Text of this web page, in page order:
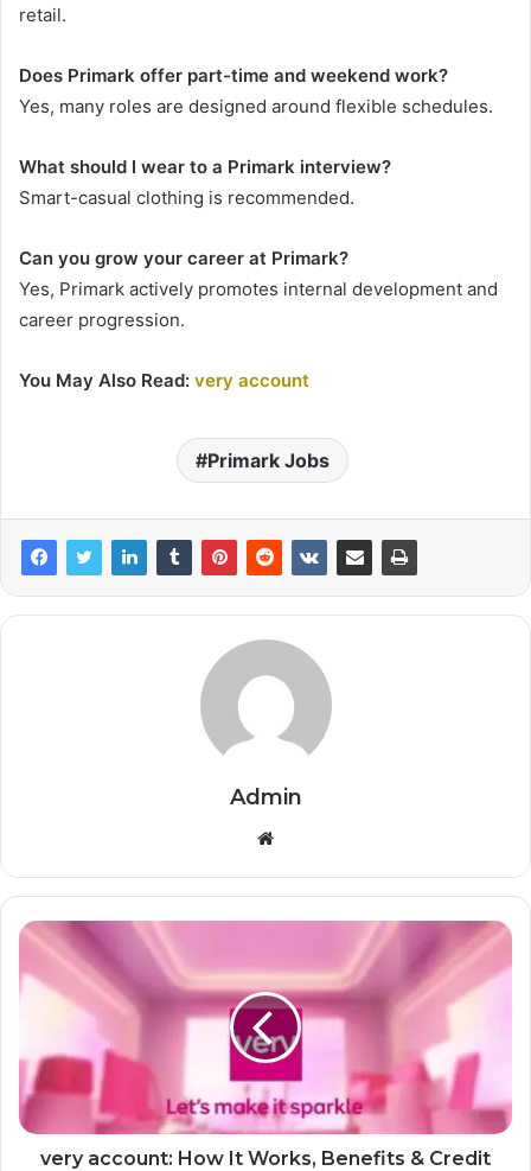
retail.
Does Primark offer part-time and weekend work?
Yes, many roles are designed around flexible schedules.
What should I wear to a Primark interview?
Smart-casual clothing is recommended.
Can you grow your career at Primark?
Yes, Primark actively promotes internal development and
career progression.
You May Also Read: very account
Primark Jobs
Admin
Website
very account: How It Works, Benefits & Credit